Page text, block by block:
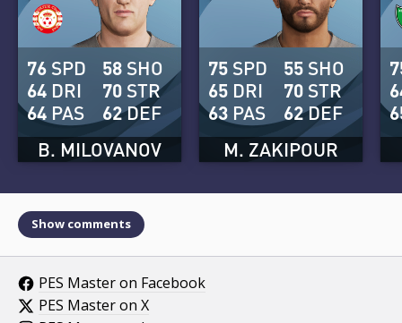
B. MILOVANOV
76 SPD
64 DRI
64 PAS
58 SHO
70 STR
62DEF
M. ZAKIPOUR
75 SPD
65 DRI
63 PAS
55 SHO
70 STR
62DEF
Show comments
PES Master on Facebook
PES Master on X